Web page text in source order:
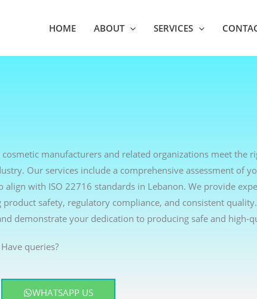
HOME ABOUT SERVICES
manufacturers and related organizations meet the
Our services include a comprehensive assessment of
with ISO 22716 standards in Lebanon. We provide
safety, regulatory compliance, and consistent
demonstrate your dedication to producing safe and high-
Have queries?
WHATSAPP US